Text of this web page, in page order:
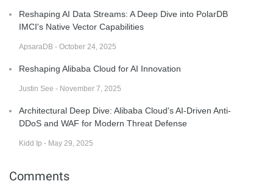
Reshaping AI Data Streams: A Deep Dive into PolarDB
IMCI's Native Vector Capabilities
ApsaraDB - October 24, 2025
Reshaping Alibaba Cloud for AI Innovation
Justin See - November 7, 2025
Architectural Deep Dive: Alibaba Cloud's AI-Driven Anti-
DDoS and WAF for Modern Threat Defense
Kidd Ip - May 29, 2025
Comments